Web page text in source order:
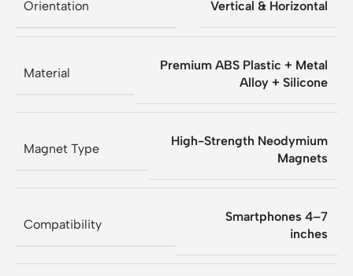
Orientation Vertical & Horizontal
Material
Premium ABS Plastic + Metal
Alloy + Silicone
Magnet Type
High-Strength Neodymium
Magnets
Compatibility
Smartphones 4–7
inches